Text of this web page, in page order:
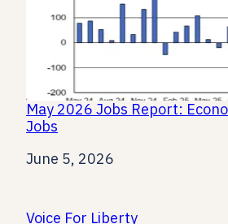
May 2026 Jobs Report:
Jobs
Date
June 5, 2026
Voice For Liberty